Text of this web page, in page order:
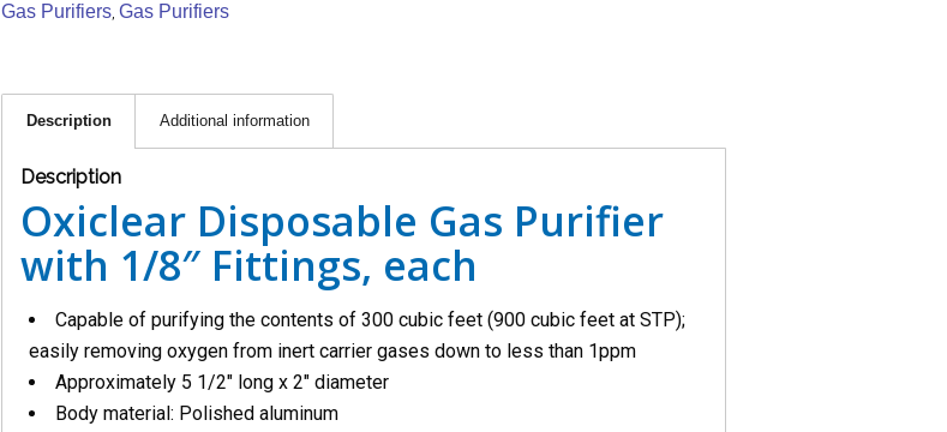
Gas Purifiers,Gas Purifiers
Description Additional information
Description
Oxiclear Disposable Gas Purifier
with 1/8″ Fittings, each
Capable of purifying the contents of 300 cubic feet (900 cubic feet at STP);
easily removing oxygen from inert carrier gases down to less than 1ppm
Approximately 5 1/2″ long x 2″ diameter
Body material: Polished aluminum